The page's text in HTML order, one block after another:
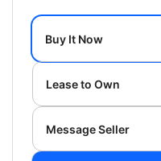
Buy It Now
Lease to Own
Message Seller